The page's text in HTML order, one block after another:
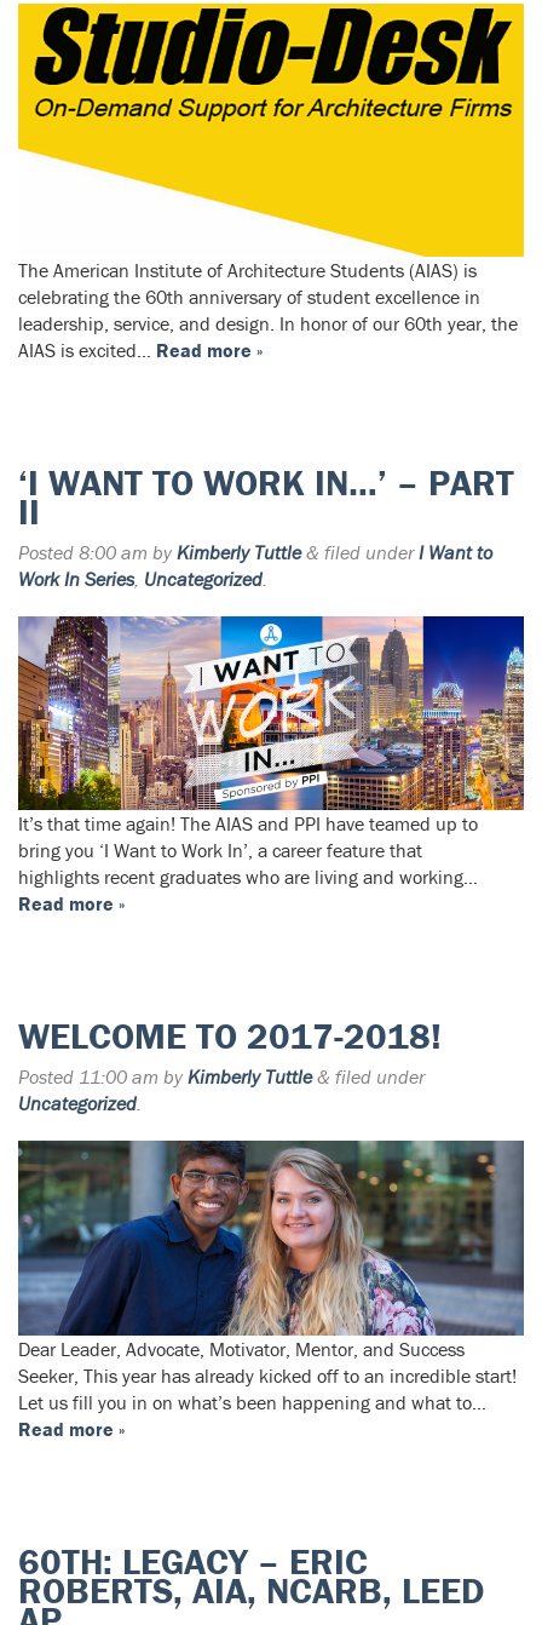
The American Institute of Architecture Students (AIAS) is
celebrating the 60th anniversary of student excellence in
leadership, service, and design. In honor of our 60th year, the
AIAS is excited… Read more »
‘I WANT TO WORK IN…’ – PART
II
Posted 8:00 am by Kimberly Tuttle & filed underI Want to
Work In Series, Uncategorized
It’s that time again! The AIAS and PPI have teamed up to
bring you ‘I Want to Work In’, a career feature that
highlights recent graduates who are living and working…
Read more »
WELCOME TO 2017-2018!
Posted 11:00 am by Kimberly Tuttle & filed under
Uncategorized.
Dear Leader, Advocate, Motivator, Mentor, and Success
Seeker, This year has already kicked off to an incredible start!
Let us fill you in on what’s been happening and what to…
Read more »
60TH: LEGACY – ERIC
ROBERTS, AIA, NCARB, LEED